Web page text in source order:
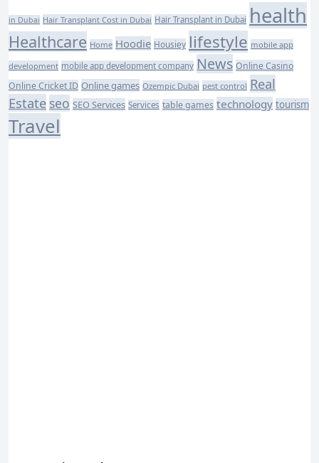
in Dubai Hair Transplant Cost in Dubai Hair Transplant in Dubai health
Healthcare Home Hoodie Housiey lifestyle mobile app
development mobile app development company News Online Casino
Online Cricket ID Online games Ozempic Dubai pest control Real
Estate seo SEO Services Services table games technology tourism
Travel